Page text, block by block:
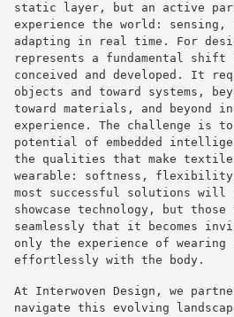
static layer, but an active
experience the world: sensing,
adapting in real time. For
represents a fundamental shift
conceived and developed. It
objects and toward systems,
toward materials, and beyond
experience. The challenge is
potential of embedded
the qualities that make
wearable: softness,
most successful solutions will
showcase technology, but
seamlessly that it becomes
only the experience of wearing
effortlessly with the body.
At Interwoven Design, we
navigate this evolving